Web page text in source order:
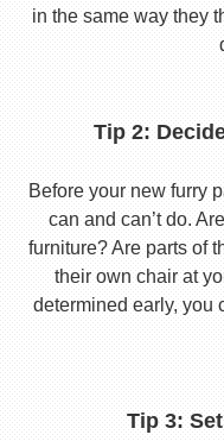
in the same way they
Tip 2:
Before your new furry
can and can’t do.
furniture? Are parts of
their own chair at
determined early,
Tip 3: